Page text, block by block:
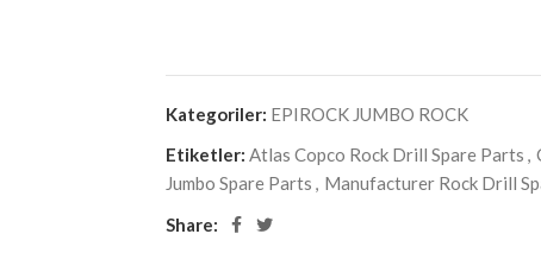
Kategoriler: EPIROCK JUMBO ROCK
Etiketler: Atlas Copco Rock Drill Spare Parts ,
Jumbo Spare Parts , Manufacturer Rock Drill
Share: